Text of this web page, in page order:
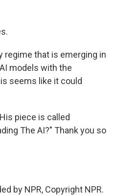
regime that is emerging in
models with the
seems like it could
piece is called
The AI?" Thank you so
by NPR, Copyright NPR.